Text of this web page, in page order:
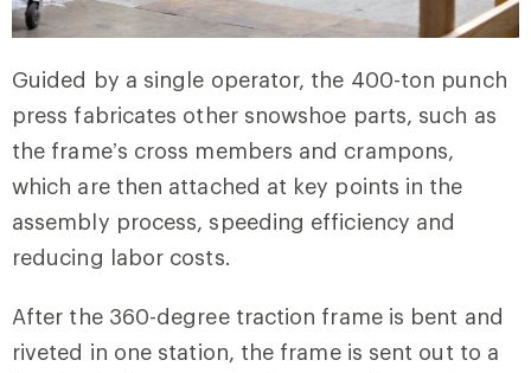
Guided by a single operator, the 400-ton punch
press fabricates other snowshoe parts, such as
the frame’s cross members and crampons,
which are then attached at key points in the
assembly process, speeding efficiency and
reducing labor costs.
After the 360-degree traction frame is bent and
riveted in one station, the frame is sent out to a